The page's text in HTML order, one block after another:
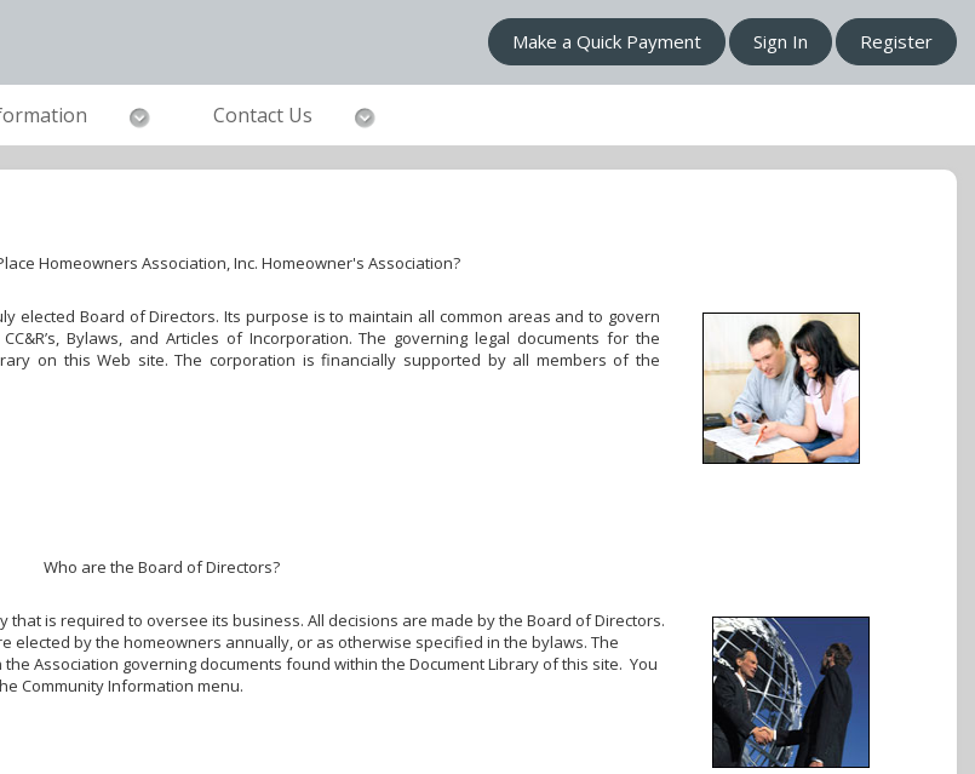
Make a Quick Payment Sign In Register
Contact Us
Homeowners Association, Inc. Homeowner's Association?
elected Board of Directors. Its purpose is to maintain all common areas and to govern
Bylaws, and Articles of Incorporation. The governing legal documents for the
on this Web site. The corporation is financially supported by all members of the
Who are the Board of Directors?
is required to oversee its business. All decisions are made by the Board of Directors.
by the homeowners annually, or as otherwise specified in the bylaws. The
Association governing documents found within the Document Library of this site. You
Community Information menu.